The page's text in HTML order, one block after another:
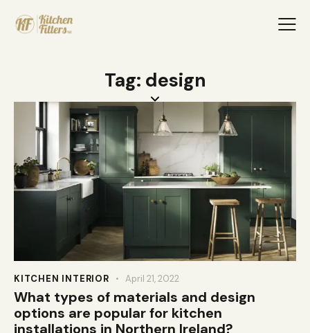
Tag: design
KITCHEN INTERIOR April 21, 2022
What types of materials and design
options are popular for kitchen
installations in Northern Ireland?